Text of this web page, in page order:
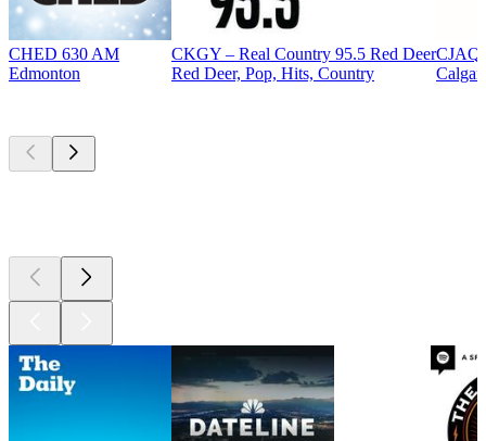
CHED 630 AM
Edmonton
CKGY – Real Country 95.5 Red Deer
Red Deer, Pop, Hits, Country
CJAQ